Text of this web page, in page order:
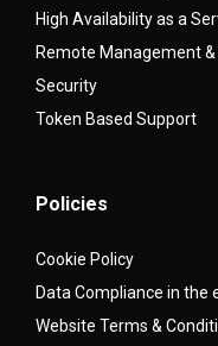
High Availability as a
Remote Management
Security
Token Based Support
Policies
Cookie Policy
Data Compliance in the
Website Terms &